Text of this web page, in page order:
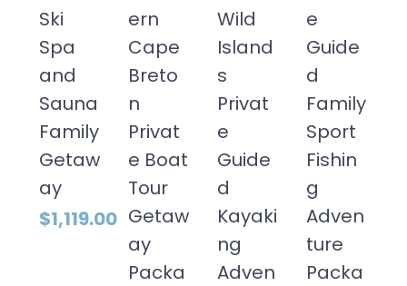
Ski
Spa
and
Sauna
Family
Getaw
ay
Price
$1,119.00
ern
Cape
Breto
n
Privat
e Boat
Tour
Getaw
ay
Packa
Wild
Island
s
Privat
e
Guide
d
Kayaki
ng
Adven
e
Guide
d
Family
Sport
Fishin
g
Adven
ture
Packa